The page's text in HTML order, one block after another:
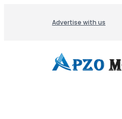
Advertise with us